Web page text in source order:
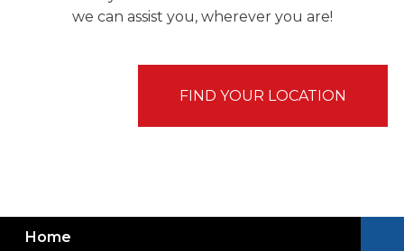
we can assist you, wherever you are!
FIND YOUR LOCATION
Home